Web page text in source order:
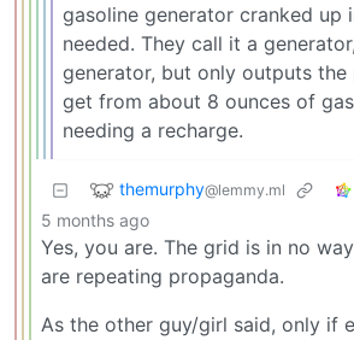
gasoline generator cranked up
needed. They call it a
generator, but only outputs
get from about 8 ounces of
needing a recharge.
themurphy@lemmy.ml
5 months ago
Yes, you are. The grid is in no
are repeating propaganda.
As the other guy/girl said, only if